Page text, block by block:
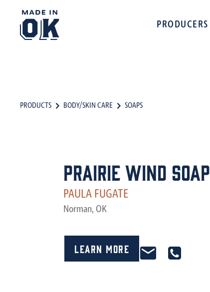
PRODUCERS
PRODUCTS BODY/SKIN CARE SOAPS
Prairie Wind Soap
PAULA FUGATE
Norman, OK
Learn More